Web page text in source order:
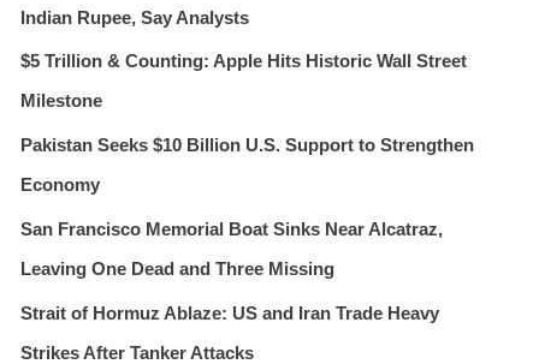
rIndian Rupee, Say Analysts
$5 Trillion & Counting: Apple Hits Historic Wall Street
Milestone
Pakistan Seeks $10 Billion U.S. Support to Strengthen
Economy
San Francisco Memorial Boat Sinks Near Alcatraz,
Leaving One Dead and Three Missing
Strait of Hormuz Ablaze: US and Iran Trade Heavy
Strikes After Tanker Attacks